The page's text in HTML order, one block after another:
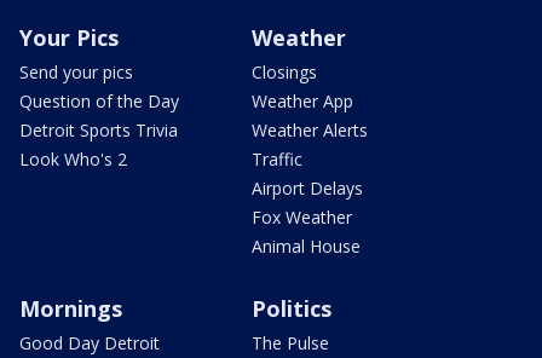
Your Pics
Send your pics
Question of the Day
Detroit Sports Trivia
Look Who's 2
Weather
Closings
Weather App
Weather Alerts
Traffic
Airport Delays
Fox Weather
Animal House
Mornings
Good Day Detroit
Politics
The Pulse